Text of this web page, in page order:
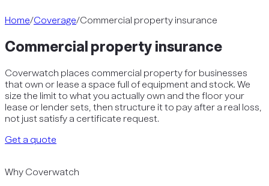
Home/Coverage/Commercial property insurance
Commercial property insurance
Coverwatch places commercial property for businesses
that own or lease a space full of equipment and stock. We
size the limit to what you actually own and the floor your
lease or lender sets, then structure it to pay after a real loss,
not just satisfy a certificate request.
Get a quote
Why Coverwatch